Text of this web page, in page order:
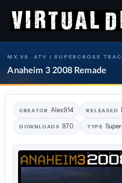
MX VS. ATV / SUPERCROSS
Anaheim 3 2008 Remade
CREATOR Alex914 RELEASED
DOWNLOADS 970 TYPE